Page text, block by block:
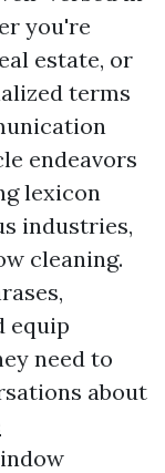
you're
estate, or
terms
endeavors
lexicon
industries,
cleaning.
equip
need to
about